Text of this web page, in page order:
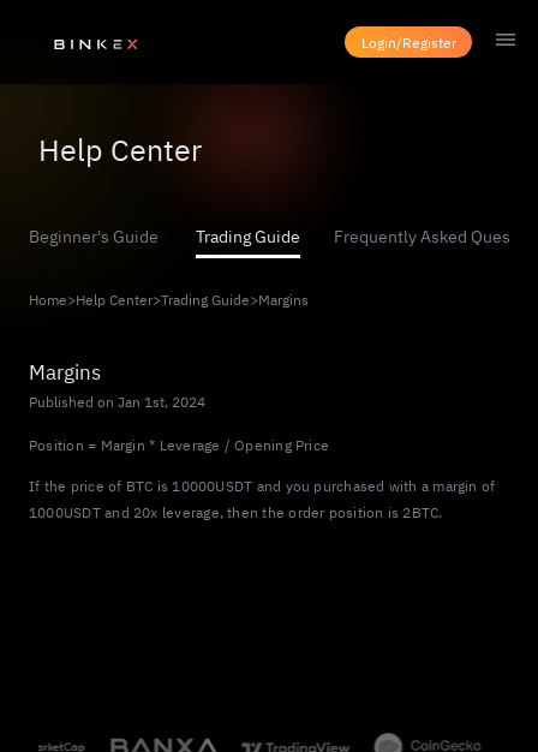
Login/Register
Help Center
Beginner's Guide Trading Guide Frequently Asked
Home>Help Center>Trading Guide>Margins
Margins
Published on Jan 1st, 2024
Position = Margin * Leverage / Opening Price
If the price of BTC is 10000USDT and you purchased with a margin of
1000USDT and 20x leverage, then the order position is 2BTC.